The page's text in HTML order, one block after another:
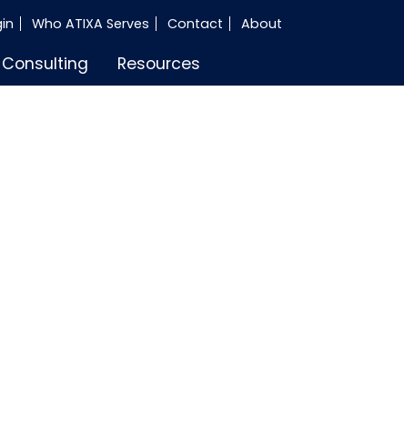
Who ATIXA Serves Contact About
Consulting Resources